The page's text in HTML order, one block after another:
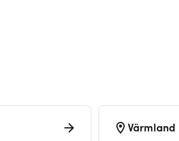
Värmland